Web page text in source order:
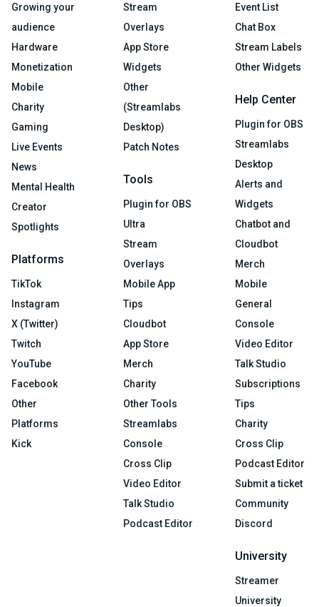
Growing your
audience
Hardware
Monetization
Mobile
Charity
Gaming
Live Events
News
Mental Health
Creator
Spotlights
Platforms
TikTok
Instagram
X (Twitter)
Twitch
YouTube
Facebook
Other
Platforms
Kick
Stream
Overlays
App Store
Widgets
Other
(Streamlabs
Desktop)
Patch Notes
Tools
Plugin for OBS
Ultra
Stream
Overlays
Mobile App
Tips
Cloudbot
App Store
Merch
Charity
Other Tools
Streamlabs
Console
Cross Clip
Video Editor
Talk Studio
Podcast Editor
Event List
Chat Box
Stream Labels
Other Widgets
Help Center
Plugin for OBS
Streamlabs
Desktop
Alerts and
Widgets
Chatbot and
Cloudbot
Merch
Mobile
General
Console
Video Editor
Talk Studio
Subscriptions
Tips
Charity
Cross Clip
Podcast Editor
Submit a ticket
Community
Discord
University
Streamer
University